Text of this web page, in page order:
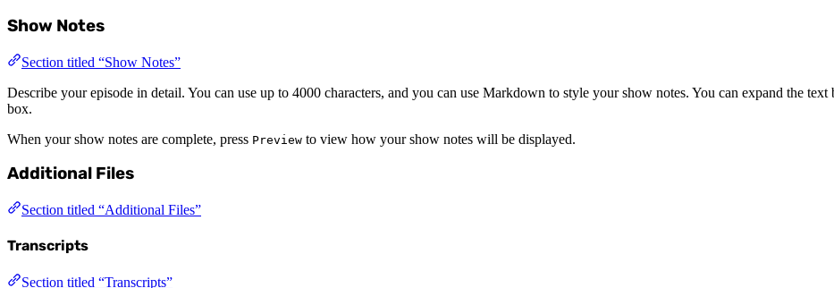
Show Notes
Section titled “Show Notes”
Describe your episode in detail. You can use up to 4000 characters, and you can use Markdown to style your show notes. You can expand the
box.
When your show notes are complete, press Preview to view how your show notes will be displayed.
Additional Files
Section titled “Additional Files”
Transcripts
Section titled “Transcripts”